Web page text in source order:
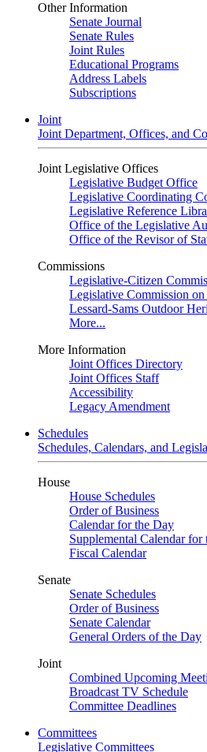
Other Information
Senate Journal
Senate Rules
Joint Rules
Educational Programs
Address Labels
Subscriptions
Joint
Joint Department, Offices, and
Joint Legislative Offices
Legislative Budget Office
Legislative Coordinating
Legislative Reference
Office of the Legislative
Office of the Revisor of
Commissions
Legislative-Citizen
Legislative Commission
Lessard-Sams Outdoor
More...
More Information
Joint Offices Directory
Joint Offices Staff
Accessibility
Legacy Amendment
Schedules
Schedules, Calendars, and
House
House Schedules
Order of Business
Calendar for the Day
Supplemental Calendar for
Fiscal Calendar
Senate
Senate Schedules
Order of Business
Senate Calendar
General Orders of the Day
Joint
Combined Upcoming
Broadcast TV Schedule
Committee Deadlines
Committees
Legislative Committees